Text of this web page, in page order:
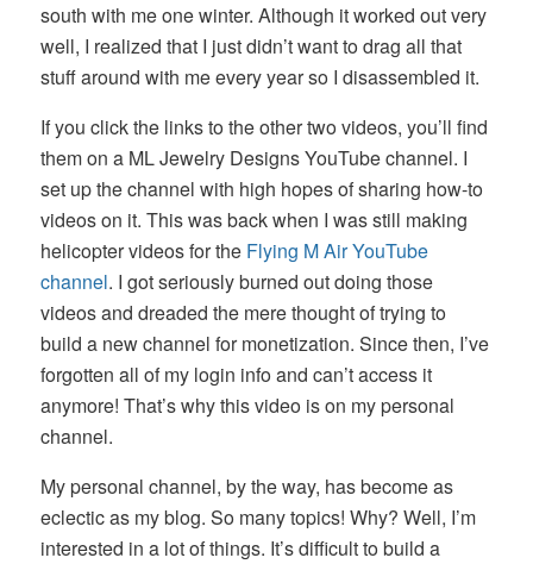
south with me one winter. Although it worked out very
well, I realized that I just didn’t want to drag all that
stuff around with me every year so I disassembled it.
If you click the links to the other two videos, you’ll find
them on a ML Jewelry Designs YouTube channel. I
set up the channel with high hopes of sharing how-to
videos on it. This was back when I was still making
helicopter videos for the Flying M Air YouTube
channel. I got seriously burned out doing those
videos and dreaded the mere thought of trying to
build a new channel for monetization. Since then, I’ve
forgotten all of my login info and can’t access it
anymore! That’s why this video is on my personal
channel.
My personal channel, by the way, has become as
eclectic as my blog. So many topics! Why? Well, I’m
interested in a lot of things. It’s difficult to build a